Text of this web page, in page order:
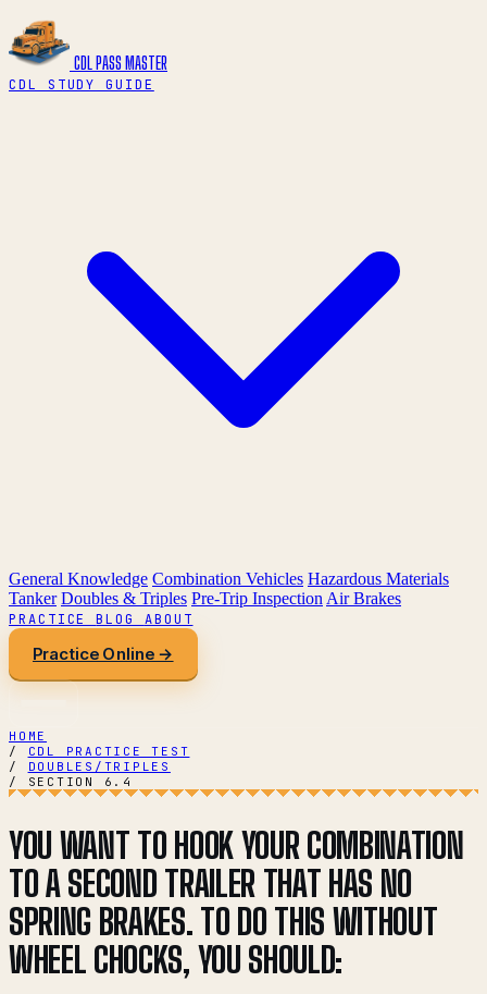
CDL PASS MASTER
CDL STUDY GUIDE
General Knowledge Combination Vehicles Hazardous Materials
Tanker Doubles & Triples Pre-Trip Inspection Air Brakes
PRACTICEBLOG ABOUT
Practice Online →
HOME
/
CDL PRACTICE TEST
/
DOUBLES/TRIPLES
/
SECTION 6.4
YOU WANT TO HOOK YOUR COMBINATION
TO A SECOND TRAILER THAT HAS NO
SPRING BRAKES. TO DO THIS WITHOUT
WHEEL CHOCKS, YOU SHOULD: